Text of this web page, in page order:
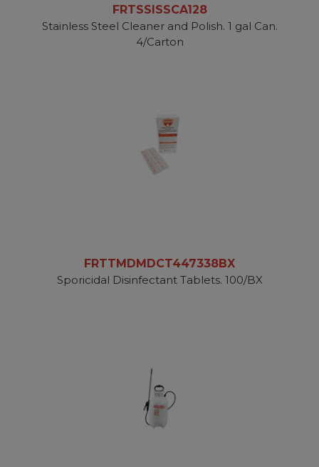
FRTSSISSCA128
Stainless Steel Cleaner and Polish. 1 gal Can.
4/Carton
FRTTMDMDCT447338BX
Sporicidal Disinfectant Tablets. 100/BX